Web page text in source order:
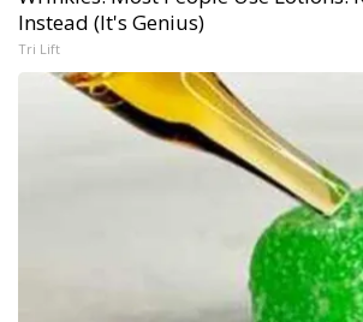
Instead (It's Genius)
Tri Lift